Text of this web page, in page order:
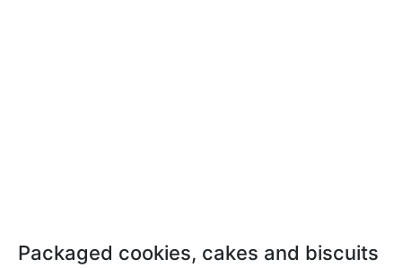
Packaged cookies, cakes and biscuits